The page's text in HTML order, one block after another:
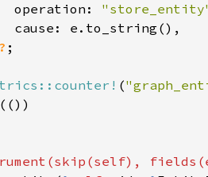
operation:
?
(
self